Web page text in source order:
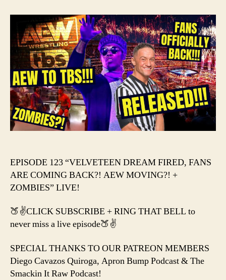
ARE
AEW
+
EPISODE 123 “VELVETEEN DREAM FIRED, FANS
ARE COMING BACK?! AEW MOVING?! +
ZOMBIES” LIVE!
🍑✌️CLICK SUBSCRIBE + RING THAT BELL to
never miss a live episode🍑✌️
SPECIAL THANKS TO OUR PATREON MEMBERS
Diego Cavazos Quiroga, Apron Bump Podcast & The
Smackin It Raw Podcast!